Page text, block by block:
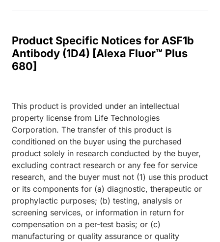
Product Specific Notices for ASF1b
Antibody (1D4) [Alexa Fluor™ Plus
680]
This product is provided under an intellectual
property license from Life Technologies
Corporation. The transfer of this product is
conditioned on the buyer using the purchased
product solely in research conducted by the buyer,
excluding contract research or any fee for service
research, and the buyer must not (1) use this product
or its components for (a) diagnostic, therapeutic or
prophylactic purposes; (b) testing, analysis or
screening services, or information in return for
compensation on a per-test basis; or (c)
manufacturing or quality assurance or quality